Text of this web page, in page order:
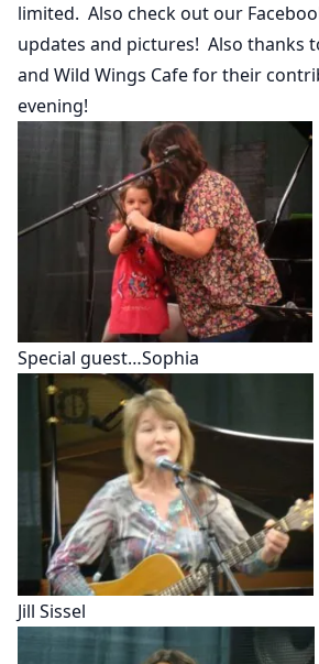
limited. Also check out our
updates and pictures! Also thanks
and Wild Wings Cafe for their
evening!
Special guest…Sophia
Jill Sissel